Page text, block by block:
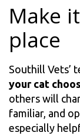
Make
place
Southill Vets’
your cat
others will
familiar, and
especially